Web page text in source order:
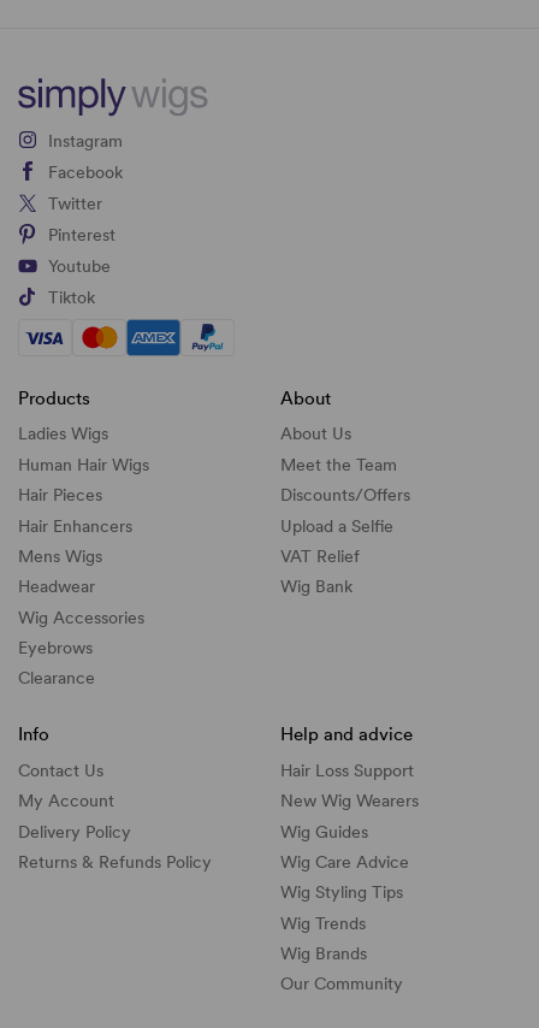
Instagram
Facebook
Twitter
Pinterest
Youtube
Tiktok
Products
Ladies Wigs
Human Hair Wigs
Hair Pieces
Hair Enhancers
Mens Wigs
Headwear
Wig Accessories
Eyebrows
Clearance
About
About Us
Meet the Team
Discounts/Offers
Upload a Selfie
VAT Relief
Wig Bank
Info
Contact Us
My Account
Delivery Policy
Returns & Refunds Policy
Help and advice
Hair Loss Support
New Wig Wearers
Wig Guides
Wig Care Advice
Wig Styling Tips
Wig Trends
Wig Brands
Our Community